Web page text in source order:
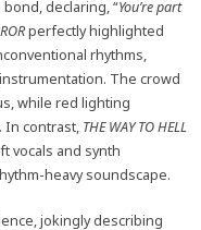
declaring, “You’re part
perfectly highlighted
rhythms,
The crowd
while red lighting
In contrast, THE WAY TO HELL
vocals and synth
heavy soundscape.
jokingly describing